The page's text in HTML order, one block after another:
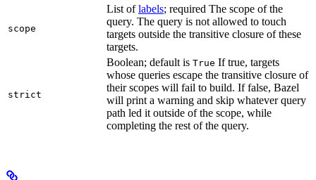
scope
List oflabels; required The scope of the
query. The query is not allowed to touch
targets outside the transitive closure of these
targets.
strict
Boolean; default is True If true, targets
whose queries escape the transitive closure of
their scopes will fail to build. If false, Bazel
will print a warning and skip whatever query
path led it outside of the scope, while
completing the rest of the query.